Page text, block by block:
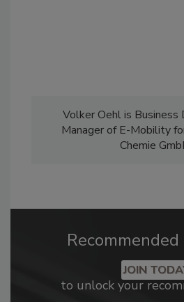
Volker Oehl is
Manager of E-Mobility
Chemie
JOIN
to unlock your